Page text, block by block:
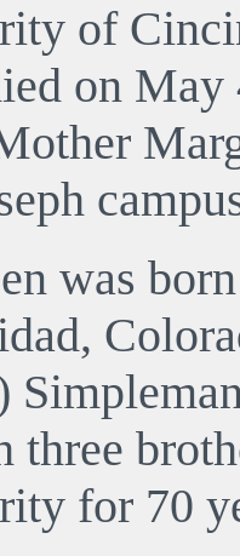
of
on May
was
for 70